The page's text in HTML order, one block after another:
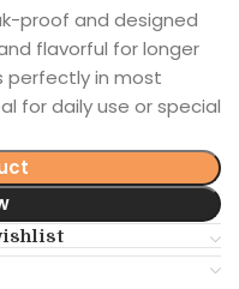
proof and designed
flavorful for longer
perfectly in most
for daily use or special